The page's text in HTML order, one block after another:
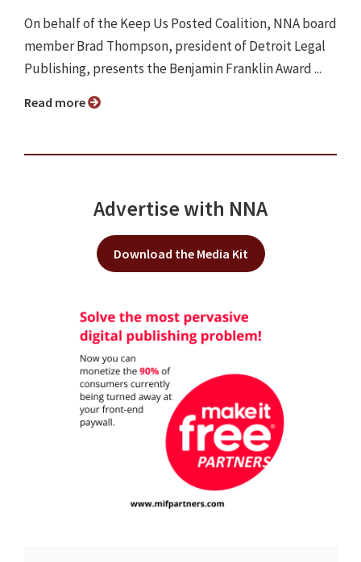
On behalf of the Keep Us Posted Coalition, NNA board
member Brad Thompson, president of Detroit Legal
Publishing, presents the Benjamin Franklin Award ...
Read more
Advertise with NNA
Download the Media Kit